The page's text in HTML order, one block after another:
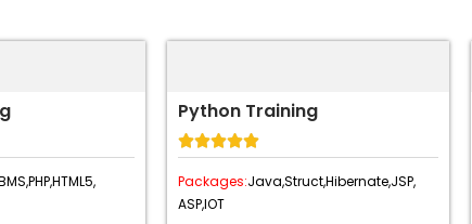
PHP,HTML5,
Python Training

Packages:Java,Struct,Hibernate,JSP,
ASP,IOT